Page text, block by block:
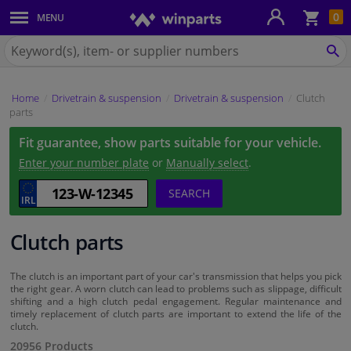
0
MENU
Body panels & mouldings
Car lights
Brake system
Exhaust system
Drivetrain & suspension
Filters & fluids
Luggage & transport
for
Home Drivetrain & suspension Drivetrain & suspension
Clutch
parts
Fit guarantee, show parts suitable for your vehicle.
Enter your number plate or Manually select.
SEARCH
Clutch parts
The clutch is an important part of your car's transmission that helps you pick
the right gear. A worn clutch can lead to problems such as slippage, difficult
shifting and a high clutch pedal engagement. Regular maintenance and
timely replacement of clutch parts are important to extend the life of the
clutch.
20956 Products